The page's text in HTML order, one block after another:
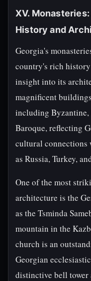
XV.
History and
Georgia's
country's rich
insight into its
magnificent
including Byzantine,
Baroque, reflecting
cultural connections
as Russia, Turkey,
One of the most
architecture is the
as the Tsminda
mountain in the
church is an
Georgian
distinctive bell tower